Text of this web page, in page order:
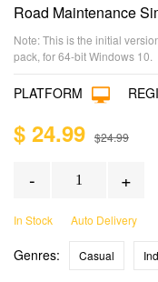
Road Maintenance
Note: This is the initial
pack, for 64-bit Windows 10.
PLATFORM
$ 24.99 $24.99
- +
In Stock Auto Delivery
Genres: Casual